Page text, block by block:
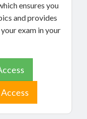
ensures you
and provides
exam in your